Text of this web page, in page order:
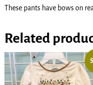
These pants have bows on
Related